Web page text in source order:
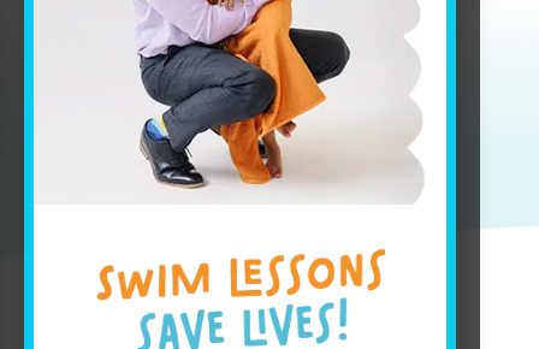
pricing for your baby or are interested in your
advanced swimmer joining our swim team, our
pricing page has all the info you'll need to get
Book Your Class Today!
Jump In!